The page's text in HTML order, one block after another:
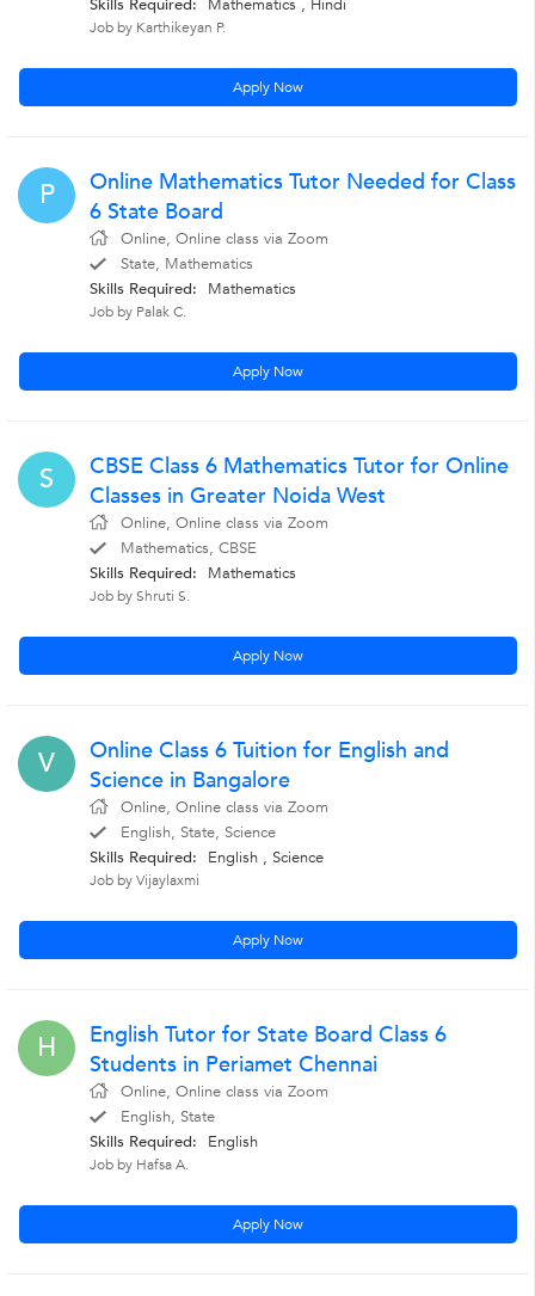
Skills Required:
Mathematics , Hindi
Job by Karthikeyan P.
Apply Now
P
Online Mathematics Tutor Needed for Class
6 State Board
Online, Online class via Zoom
State, Mathematics
Skills Required:
Mathematics
Job by Palak C.
Apply Now
S
CBSE Class 6 Mathematics Tutor for Online
Classes in Greater Noida West
Online, Online class via Zoom
Mathematics, CBSE
Skills Required:
Mathematics
Job by Shruti S.
Apply Now
V
Online Class 6 Tuition for English and
Science in Bangalore
Online, Online class via Zoom
English, State, Science
Skills Required:
English , Science
Job by Vijaylaxmi
Apply Now
H
English Tutor for State Board Class 6
Students in Periamet Chennai
Online, Online class via Zoom
English, State
Skills Required:
English
Job by Hafsa A.
Apply Now